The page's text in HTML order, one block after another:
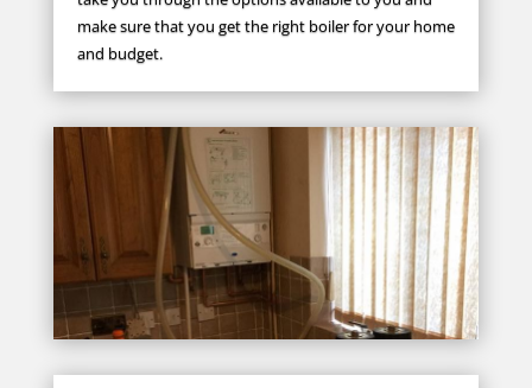
make sure that you get the right boiler for your home
and budget.